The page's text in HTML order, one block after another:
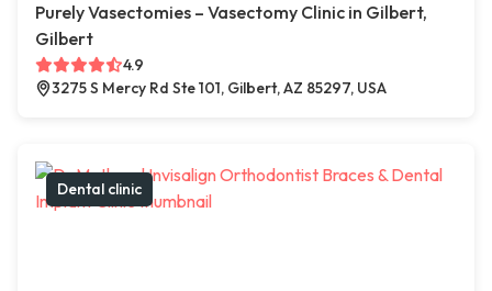
Purely Vasectomies – Vasectomy Clinic in Gilbert,
Gilbert
4.9
3275 S Mercy Rd Ste 101, Gilbert, AZ 85297, USA
Dental clinic